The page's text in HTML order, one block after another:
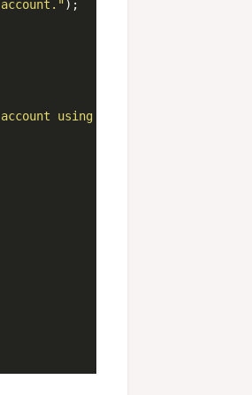
);
using PIN "